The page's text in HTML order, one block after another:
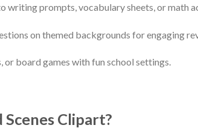
writing prompts, vocabulary sheets, or math
on themed backgrounds for engaging
or board games with fun school settings.
Clipart?